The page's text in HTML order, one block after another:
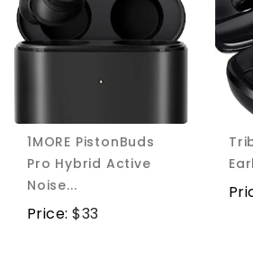
1MORE PistonBuds
Pro Hybrid Active
Noise...
Price:$33